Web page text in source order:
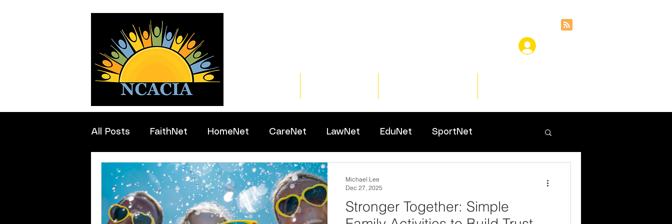
All Posts FaithNet HomeNet CareNet LawNet EduNet SportNet
Professionals
Stronger Together: Simple
Michael Lee
Dec 27, 2025